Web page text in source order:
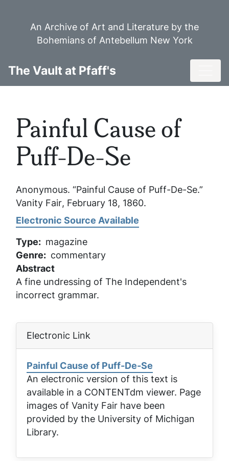
An Archive of Art and Literature by the
Bohemians of Antebellum New York
The Vault at Pfaff's
Painful Cause of
Puff-De-Se
Anonymous. “Painful Cause of Puff-De-Se.”
Vanity Fair, February 18, 1860.
Electronic Source Available
Type
magazine
Genre
commentary
Abstract
A fine undressing of The Independent's
incorrect grammar.
Electronic Link
Painful Cause of Puff-De-Se
An electronic version of this text is
available in a CONTENTdm viewer. Page
images of Vanity Fair have been
provided by the University of Michigan
Library.